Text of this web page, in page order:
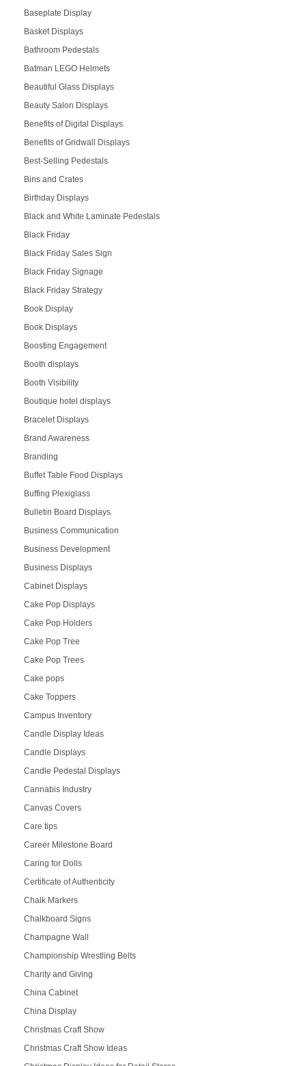
Baseplate Display
Basket Displays
Bathroom Pedestals
Batman LEGO Helmets
Beautiful Glass Displays
Beauty Salon Displays
Benefits of Digital Displays
Benefits of Gridwall Displays
Best-Selling Pedestals
Bins and Crates
Birthday Displays
Black and White Laminate Pedestals
Black Friday
Black Friday Sales Sign
Black Friday Signage
Black Friday Strategy
Book Display
Book Displays
Boosting Engagement
Booth displays
Booth Visibility
Boutique hotel displays
Bracelet Displays
Brand Awareness
Branding
Buffet Table Food Displays
Buffing Plexiglass
Bulletin Board Displays
Business Communication
Business Development
Business Displays
Cabinet Displays
Cake Pop Displays
Cake Pop Holders
Cake Pop Tree
Cake Pop Trees
Cake pops
Cake Toppers
Campus Inventory
Candle Display Ideas
Candle Displays
Candle Pedestal Displays
Cannabis Industry
Canvas Covers
Care tips
Career Milestone Board
Caring for Dolls
Certificate of Authenticity
Chalk Markers
Chalkboard Signs
Champagne Wall
Championship Wrestling Belts
Charity and Giving
China Cabinet
China Display
Christmas Craft Show
Christmas Craft Show Ideas